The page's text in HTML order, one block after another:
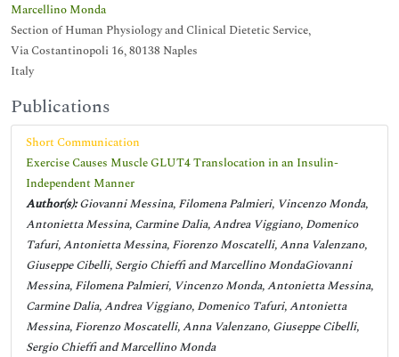
Marcellino Monda
Section of Human Physiology and Clinical Dietetic Service,
Via Costantinopoli 16, 80138 Naples
Italy
Publications
Short Communication
Exercise Causes Muscle GLUT4 Translocation in an Insulin-
Independent Manner
Author(s):Giovanni Messina, Filomena Palmieri, Vincenzo Monda,
Antonietta Messina, Carmine Dalia, Andrea Viggiano, Domenico
Tafuri, Antonietta Messina, Fiorenzo Moscatelli, Anna Valenzano,
Giuseppe Cibelli, Sergio Chieffi and Marcellino MondaGiovanni
Messina, Filomena Palmieri, Vincenzo Monda, Antonietta Messina,
Carmine Dalia, Andrea Viggiano, Domenico Tafuri, Antonietta
Messina, Fiorenzo Moscatelli, Anna Valenzano, Giuseppe Cibelli,
Sergio Chieffi and Marcellino Monda